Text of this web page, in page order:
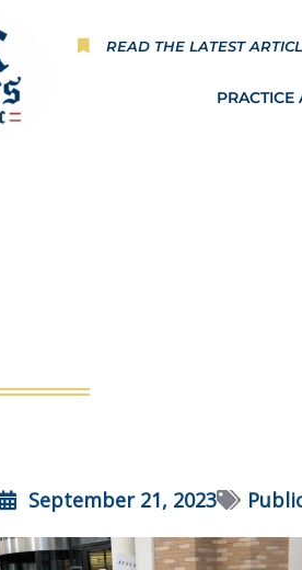
READ THE LATEST
PRACTICE
September 21, 2023